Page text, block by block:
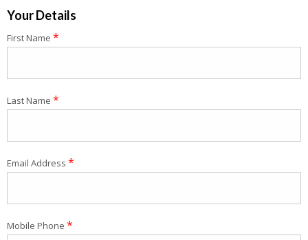
Your Details
First Name *
Last Name *
Email Address *
Mobile Phone *